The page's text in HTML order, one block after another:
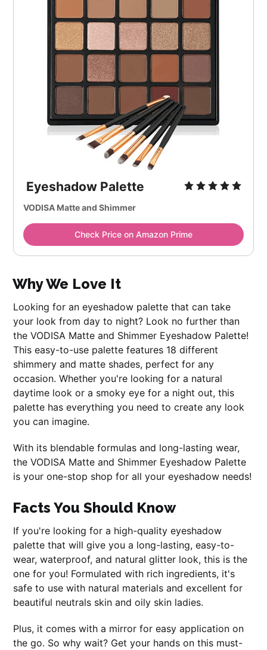
Eyeshadow Palette
VODISA Matte and Shimmer
Check Price on Amazon Prime
Why We Love It
Looking for an eyeshadow palette that can take
your look from day to night? Look no further than
the VODISA Matte and Shimmer Eyeshadow Palette!
This easy-to-use palette features 18 different
shimmery and matte shades, perfect for any
occasion. Whether you're looking for a natural
daytime look or a smoky eye for a night out, this
palette has everything you need to create any look
you can imagine.
With its blendable formulas and long-lasting wear,
the VODISA Matte and Shimmer Eyeshadow Palette
is your one-stop shop for all your eyeshadow needs!
Facts You Should Know
If you're looking for a high-quality eyeshadow
palette that will give you a long-lasting, easy-to-
wear, waterproof, and natural glitter look, this is the
one for you! Formulated with rich ingredients, it's
safe to use with natural materials and excellent for
beautiful neutrals skin and oily skin ladies.
Plus, it comes with a mirror for easy application on
the go. So why wait? Get your hands on this must-